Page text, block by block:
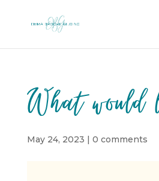
What would
May 24, 2023 | 0 comments